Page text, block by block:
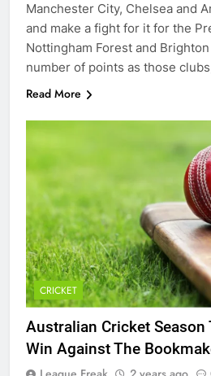
Manchester City, Chelsea and
and make a fight for it for the
Nottingham Forest and
number of points as those
Read More
CRICKET
Australian Cricket Season
Win Against The